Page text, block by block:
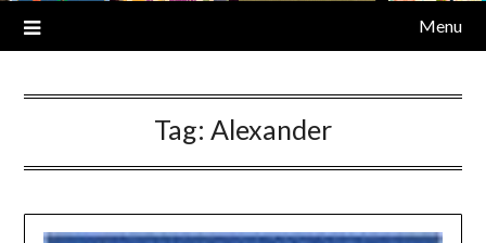
Menu
Tag: Alexander